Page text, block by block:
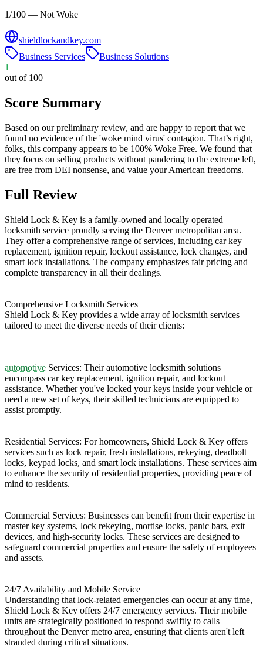
1/100 — Not Woke
shieldlockandkey.com
Business Services
Business Solutions
1
out of 100
Score Summary
Based on our preliminary review, and are happy to report that we
found no evidence of the 'woke mind virus' contagion. That’s right,
folks, this company appears to be 100% Woke Free. We found that
they focus on selling products without pandering to the extreme left,
are free from DEI nonsense, and value your American freedoms.
Full Review
​Shield Lock & Key is a family-owned and locally operated
locksmith service proudly serving the Denver metropolitan area.
They offer a comprehensive range of services, including car key
replacement, ignition repair, lockout assistance, lock changes, and
smart lock installations. The company emphasizes fair pricing and
complete transparency in all their dealings. ​
Comprehensive Locksmith Services
Shield Lock & Key provides a wide array of locksmith services
tailored to meet the diverse needs of their clients:​
automotive Services: Their automotive locksmith solutions
encompass car key replacement, ignition repair, and lockout
assistance. Whether you've locked your keys inside your vehicle or
need a new set of keys, their skilled technicians are equipped to
assist promptly. ​
Residential Services: For homeowners, Shield Lock & Key offers
services such as lock repair, fresh installations, rekeying, deadbolt
locks, keypad locks, and smart lock installations. These services aim
to enhance the security of residential properties, providing peace of
mind to residents. ​
Commercial Services: Businesses can benefit from their expertise in
master key systems, lock rekeying, mortise locks, panic bars, exit
devices, and high-security locks. These services are designed to
safeguard commercial properties and ensure the safety of employees
and assets. ​
24/7 Availability and Mobile Service
Understanding that lock-related emergencies can occur at any time,
Shield Lock & Key offers 24/7 emergency services. Their mobile
units are strategically positioned to respond swiftly to calls
throughout the Denver metro area, ensuring that clients aren't left
stranded during critical situations. ​